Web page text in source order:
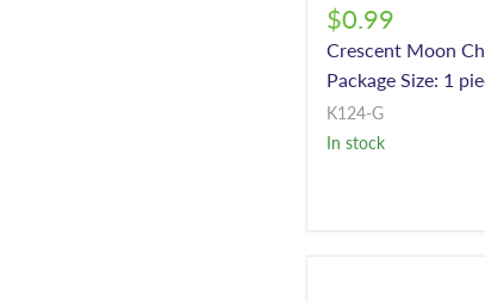
$0.99
Crescent Moon
Package Size: 1
K124-G
In stock